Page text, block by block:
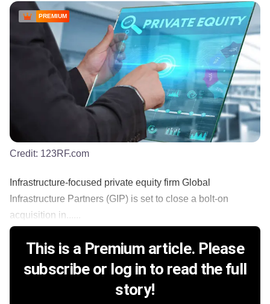
PREMIUM
Credit: 123RF.com
Infrastructure-focused private equity firm Global
Infrastructure Partners (GIP) is set to close a bolt-on
acquisition in......
This is a Premium article. Please
subscribe or log in to read the full
story!